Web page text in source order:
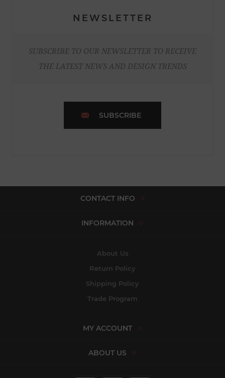
NEWSLETTER
SUBSCRIBE TO OUR NEWSLETTER TO RECEIVE
THE LATEST NEWS AND DESIGN TRENDS
SUBSCRIBE
CONTACT INFO
INFORMATION
About Us
Return Policy
Shipping Policy
Trade Program
MY ACCOUNT
ABOUT US